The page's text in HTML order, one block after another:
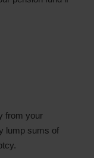
from your
lump sums of